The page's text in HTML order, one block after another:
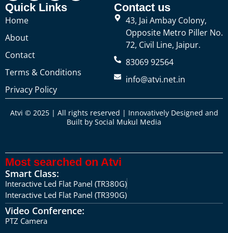
Quick Links
Home
About
Contact
Terms & Conditions
Privacy Policy
Contact us
43, Jai Ambay Colony,
Opposite Metro Piller No.
72, Civil Line, Jaipur.
83069 92564
info@atvi.net.in
Atvi © 2025 | All rights reserved | Innovatively Designed and
Built by Social Mukul Media
Most searched on Atvi
Smart Class:
Interactive Led Flat Panel (TR380G)
Interactive Led Flat Panel (TR390G)
Video Conference:
PTZ Camera